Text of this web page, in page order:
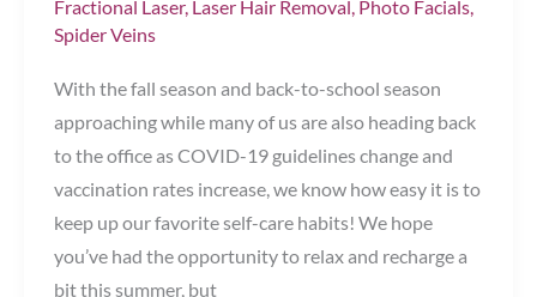
Fractional Laser, Laser Hair Removal, Photo Facials,
Spider Veins
With the fall season and back-to-school season
approaching while many of us are also heading back
to the office as COVID-19 guidelines change and
vaccination rates increase, we know how easy it is to
keep up our favorite self-care habits! We hope
you’ve had the opportunity to relax and recharge a
bit this summer, but